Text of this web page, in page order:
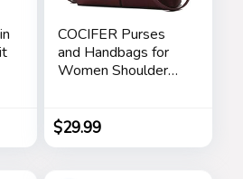
COCIFER Purses
and Handbags for
Women Shoulder
$29.99